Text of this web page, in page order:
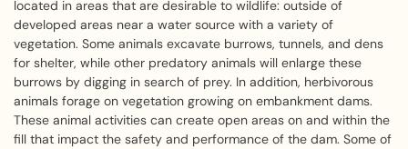
located in areas that are desirable to wildlife: outside of
developed areas near a water source with a variety of
vegetation. Some animals excavate burrows, tunnels, and dens
for shelter, while other predatory animals will enlarge these
burrows by digging in search of prey. In addition, herbivorous
animals forage on vegetation growing on embankment dams.
These animal activities can create open areas on and within the
fill that impact the safety and performance of the dam. Some of